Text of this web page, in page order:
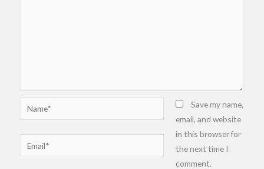
Name*
Email*
Save my name,
email, and website
in this browser for
the next time I
comment.